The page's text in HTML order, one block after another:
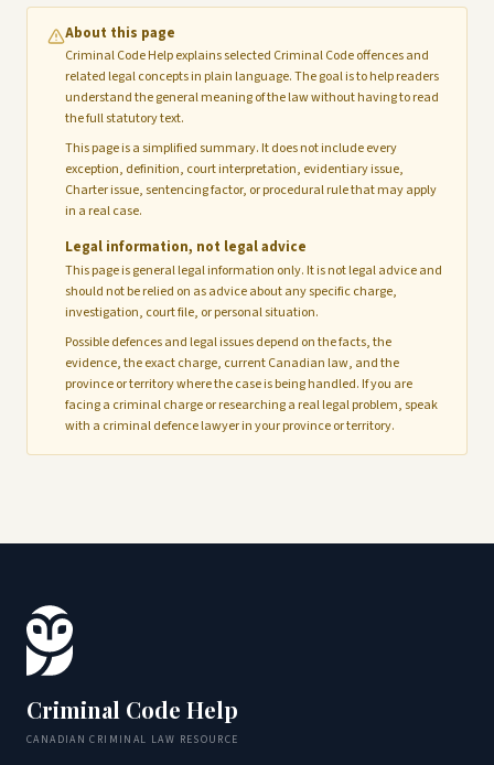
About this page
Criminal Code Help explains selected Criminal Code offences and
related legal concepts in plain language. The goal is to help readers
understand the general meaning of the law without having to read
the full statutory text.
This page is a simplified summary. It does not include every
exception, definition, court interpretation, evidentiary issue,
Charter issue, sentencing factor, or procedural rule that may apply
in a real case.
Legal information, not legal advice
This page is general legal information only. It is not legal advice and
should not be relied on as advice about any specific charge,
investigation, court file, or personal situation.
Possible defences and legal issues depend on the facts, the
evidence, the exact charge, current Canadian law, and the
province or territory where the case is being handled. If you are
facing a criminal charge or researching a real legal problem, speak
with a criminal defence lawyer in your province or territory.
Criminal Code Help
CANADIAN CRIMINAL LAW RESOURCE